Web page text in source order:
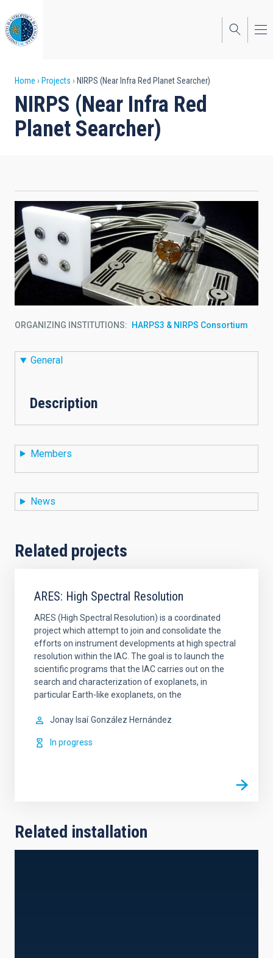
to
main
content
Breadcrumb
Home Projects NIRPS (Near Infra Red Planet Searcher)
NIRPS (Near Infra Red
Planet Searcher)
ORGANIZING INSTITUTIONS HARPS3 & NIRPS Consortium
General
Description
Members
News
Related projects
ARES: High Spectral Resolution
ARES (High Spectral Resolution) is a coordinated
project which attempt to join and consolidate the
efforts on instrument developments at high spectral
resolution within the IAC. The goal is to launch the
scientific programs that the IAC carries out on the
search and characterization of exoplanets, in
particular Earth-like exoplanets, on the
Jonay Isaí González Hernández
In progress
Related installation